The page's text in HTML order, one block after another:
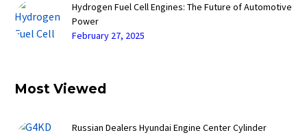
Hydrogen Fuel Cell Engines: The Future of Automotive
Power
February 27, 2025
Most Viewed
Russian Dealers Hyundai Engine Center Cylinder